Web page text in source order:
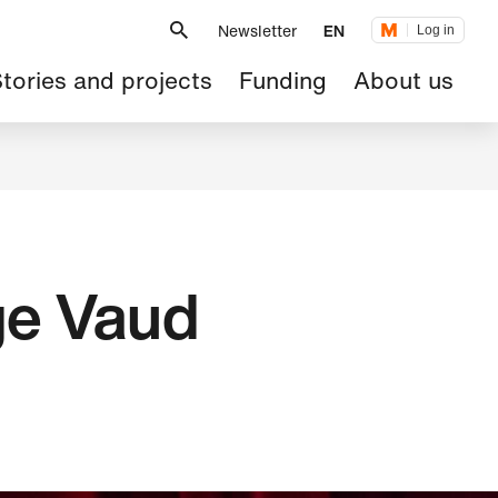
Newsletter EN Log in
and projects Funding About us
Vaud